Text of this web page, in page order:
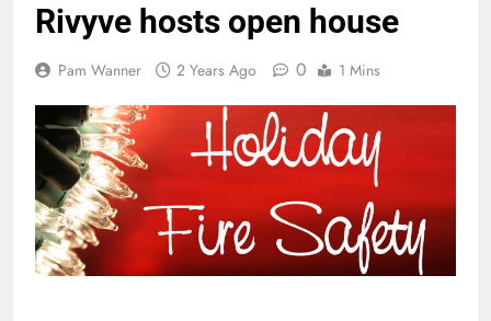
Rivyve hosts open house
Pam Wanner 2 Years Ago 0 1 Mins